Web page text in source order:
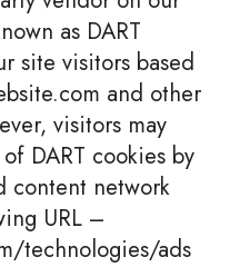
as DART
site visitors based
and other
visitors may
DART cookies by
content network
URL –
technologies/ads